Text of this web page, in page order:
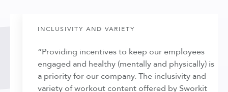
INCLUSIVITY AND VARIETY
“Providing incentives to keep our employees
engaged and healthy (mentally and physically) is
a priority for our company. The inclusivity and
variety of workout content offered by Sworkit